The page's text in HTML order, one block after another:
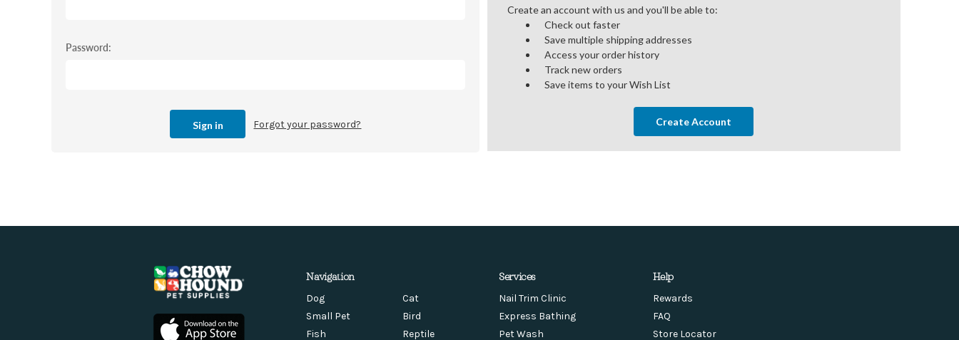
Password:
Forgot your password?
Create an account with us and you'll be able to:
Check out faster
Save multiple shipping addresses
Access your order history
Track new orders
Save items to your Wish List
Create Account
Navigation
Dog
Cat
Small Pet
Bird
Fish
Reptile
Services
Nail Trim Clinic
Express Bathing
Pet Wash
Help
Rewards
FAQ
Store Locator